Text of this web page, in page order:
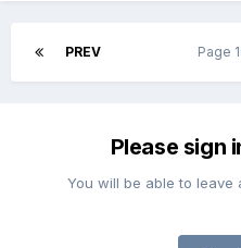
PREV Page
Please sign
You will be able to leave